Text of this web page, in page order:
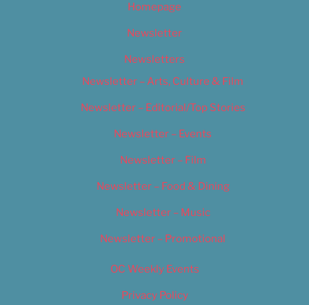
Homepage
Newsletter
Newsletters
Newsletter – Arts, Culture & Film
Newsletter – Editorial/Top Stories
Newsletter – Events
Newsletter – Film
Newsletter – Food & Dining
Newsletter – Music
Newsletter – Promotional
OC Weekly Events
Privacy Policy